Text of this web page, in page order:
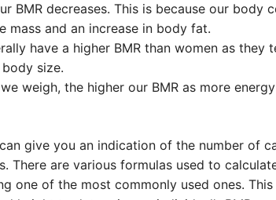
BMR decreases. This is because our body
mass and an increase in body fat.
have a higher BMR than women as they
size.
weigh, the higher our BMR as more
give you an indication of the number of
There are various formulas used to
one of the most commonly used ones.